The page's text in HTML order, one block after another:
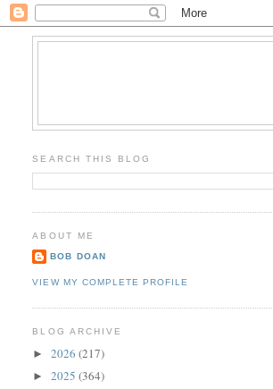
SEARCH THIS BLOG
ABOUT ME
BOB DOAN
VIEW MY COMPLETE PROFILE
BLOG ARCHIVE
►2026(217)
►2025(364)